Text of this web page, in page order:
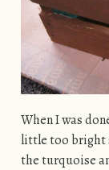
When I was
little too bright
the turquoise